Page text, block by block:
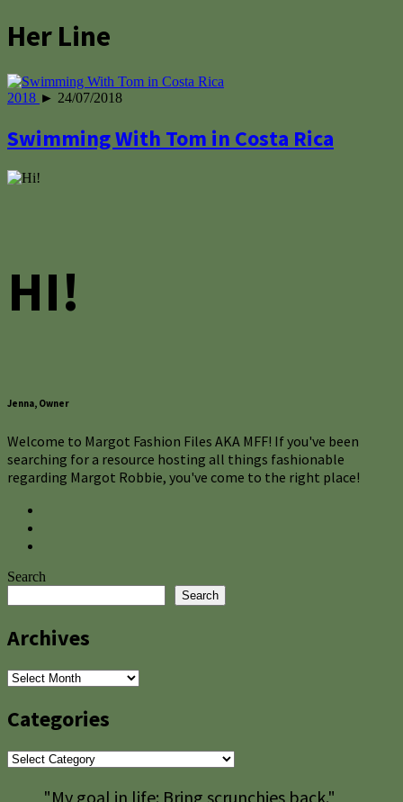
Her Line
2018 ► 24/07/2018
Swimming With Tom in Costa Rica
HI!
Jenna, Owner
Welcome to Margot Fashion Files AKA MFF! If you've been
searching for a resource hosting all things fashionable
regarding Margot Robbie, you've come to the right place!
Search
Search
Archives
Archives
Categories
Categories
"My goal in life: Bring scrunchies back."